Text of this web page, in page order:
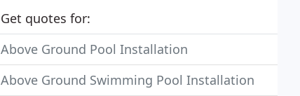
Get quotes for:
Above Ground Pool Installation
Above Ground Swimming Pool Installation